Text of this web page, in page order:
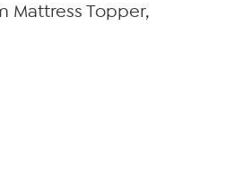
Mattress Topper,